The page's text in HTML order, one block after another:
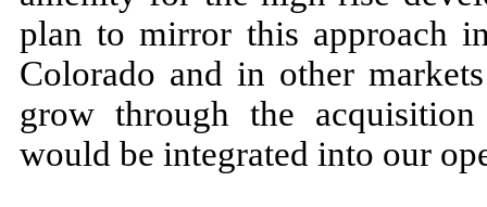
plan to mirror this approach
Colorado and in other
grow through the
would be integrated into our